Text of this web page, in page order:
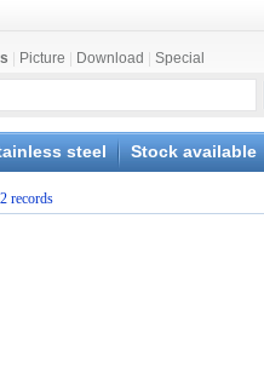
Picture Download Special
steel Stock available
records